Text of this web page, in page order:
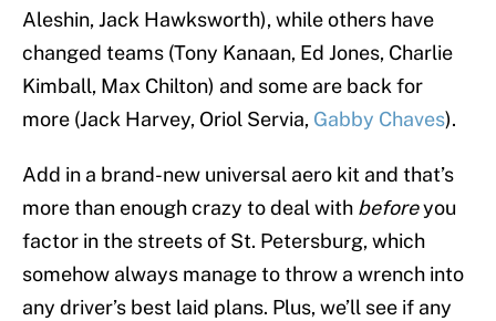
Aleshin, Jack Hawksworth), while others have
changed teams (Tony Kanaan, Ed Jones, Charlie
Kimball, Max Chilton) and some are back for
more (Jack Harvey, Oriol Servia, Gabby Chaves).
Add in a brand-new universal aero kit and that’s
more than enough crazy to deal with beforeyou
factor in the streets of St. Petersburg, which
somehow always manage to throw a wrench into
any driver’s best laid plans. Plus, we’ll see if any